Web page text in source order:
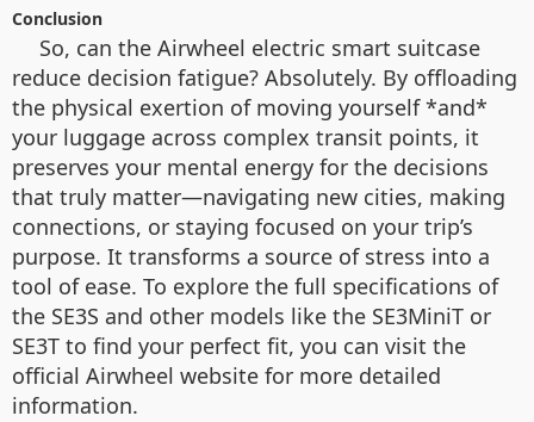
Conclusion
So, can the Airwheel electric smart suitcase
reduce decision fatigue? Absolutely. By offloading
the physical exertion of moving yourself *and*
your luggage across complex transit points, it
preserves your mental energy for the decisions
that truly matter—navigating new cities, making
connections, or staying focused on your trip’s
purpose. It transforms a source of stress into a
tool of ease. To explore the full specifications of
the SE3S and other models like the SE3MiniT or
SE3T to find your perfect fit, you can visit the
official Airwheel website for more detailed
information.